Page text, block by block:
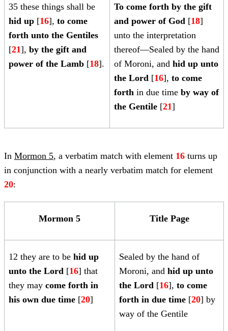
35 these things shall be
hid up [16], to come
forth unto the Gentiles
[21], by the gift and
power of the Lamb [18].
To come forth by the gift
and power of God [18]
unto the interpretation
thereof—Sealed by the hand
of Moroni, and hid up unto
the Lord [16], to come
forth in due time by way of
the Gentile [21]
In Mormon 5, a verbatim match with element 16 turns up
in conjunction with a nearly verbatim match for element
20:
Mormon 5 Title Page
12 they are to be hid up
unto the Lord [16] that
they may come forth in
his own due time [20]
Sealed by the hand of
Moroni, and hid up unto
the Lord [16], to come
forth in due time [20] by
way of the Gentile